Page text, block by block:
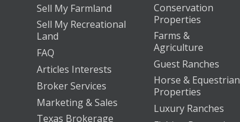
Sell My Farmland
Sell My Recreational
Land
FAQ
Articles Interests
Broker Services
Marketing & Sales
Texas Brokerage
Conservation
Properties
Farms &
Agriculture
Guest Ranches
Horse & Equestrian
Properties
Luxury Ranches